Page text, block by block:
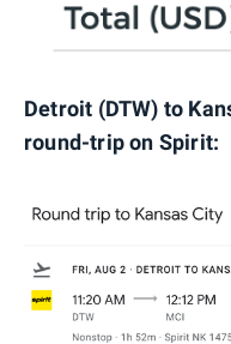
Detroit (DTW) to
round-trip on Spirit: